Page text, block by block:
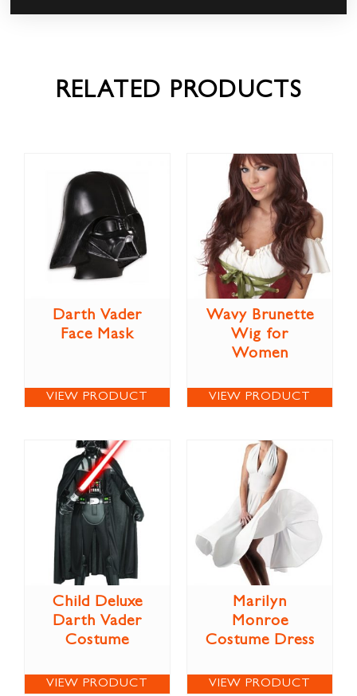
RELATED PRODUCTS
Darth Vader
Face Mask
VIEW PRODUCT
Wavy Brunette
Wig for
Women
VIEW PRODUCT
Child Deluxe
Darth Vader
Costume
VIEW PRODUCT
Marilyn
Monroe
Costume Dress
VIEW PRODUCT